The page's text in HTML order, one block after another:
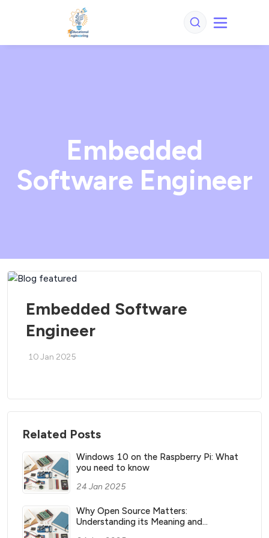
Embedded
Software Engineer
Embedded Software
Engineer
10 Jan 2025
Related Posts
Windows 10 on the Raspberry Pi: What
you need to know
24 Jan 2025
Why Open Source Matters:
Understanding its Meaning and